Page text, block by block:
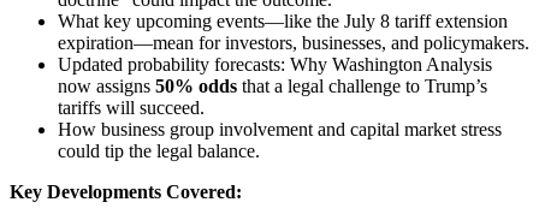
What key upcoming events—like the July 8 tariff extension
expiration—mean for investors, businesses, and policymakers.
Updated probability forecasts: Why Washington Analysis
now assigns 50% odds that a legal challenge to Trump’s
tariffs will succeed.
How business group involvement and capital market stress
could tip the legal balance.
Key Developments Covered: